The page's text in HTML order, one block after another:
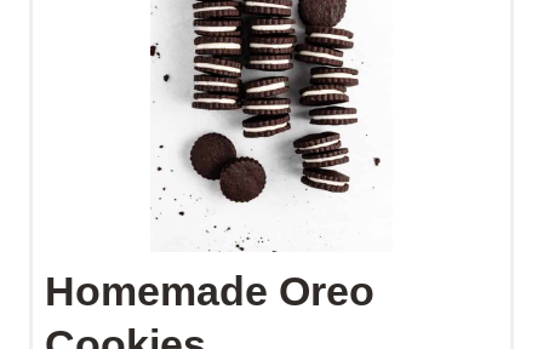
Homemade Oreo